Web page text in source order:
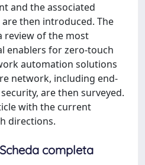
and the associated
then introduced. The
review of the most
enablers for zero-touch
automation solutions
network, including end-
are then surveyed.
with the current
directions.
Scheda completa